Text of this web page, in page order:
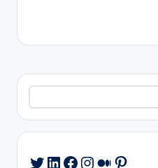
Search
Twitter
LinkedIn
Facebook
Instagram
Medium